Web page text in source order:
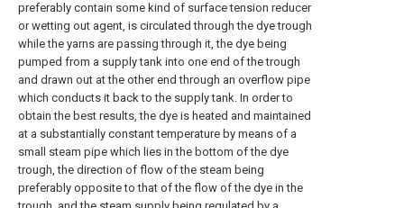
preferably contain some kind of surface tension reducer
or wetting out agent, is circulated through the dye trough
while the yarns are passing through it, the dye being
pumped from a supply tank into one end of the trough
and drawn out at the other end through an overflow pipe
which conducts it back to the supply tank. In order to
obtain the best results, the dye is heated and maintained
at a substantially constant temperature by means of a
small steam pipe which lies in the bottom of the dye
trough, the direction of flow of the steam being
preferably opposite to that of the flow of the dye in the